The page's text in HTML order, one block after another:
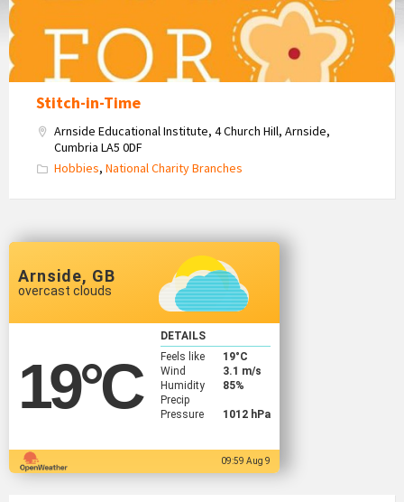
Stitch-in-Time
Arnside Educational Institute, 4 Church HiIl, Arnside,
Cumbria LA5 0DF
Hobbies, National Charity Branches
Arnside, GB
overcast clouds
19°C
DETAILS
Feels like
19°C
Wind
3.1 m/s
Humidity
85%
Precip
Pressure
1012 hPa
09:59 Aug 9